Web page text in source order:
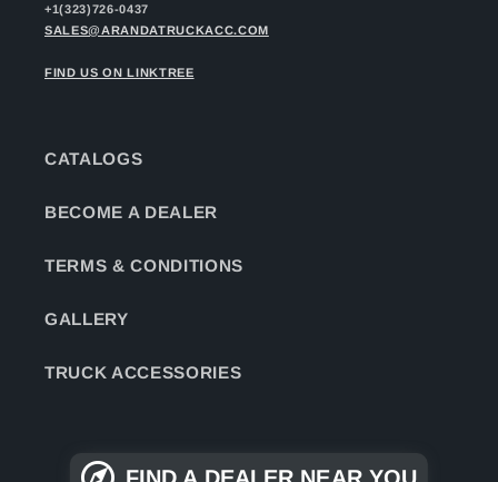
+1(323)726-0437
SALES@ARANDATRUCKACC.COM
FIND US ON LINKTREE
CATALOGS
BECOME A DEALER
TERMS & CONDITIONS
GALLERY
TRUCK ACCESSORIES